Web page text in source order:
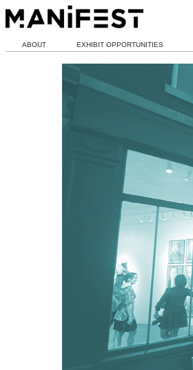
ABOUT EXHIBIT OPPORTUNITIES